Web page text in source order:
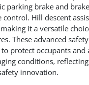
parking brake and
control. Hill descent
it a versatile
These advanced
protect occupants and
conditions, reflecting
innovation.